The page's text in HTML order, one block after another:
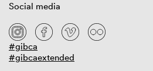
Social media
#gibca
#gibcaextended